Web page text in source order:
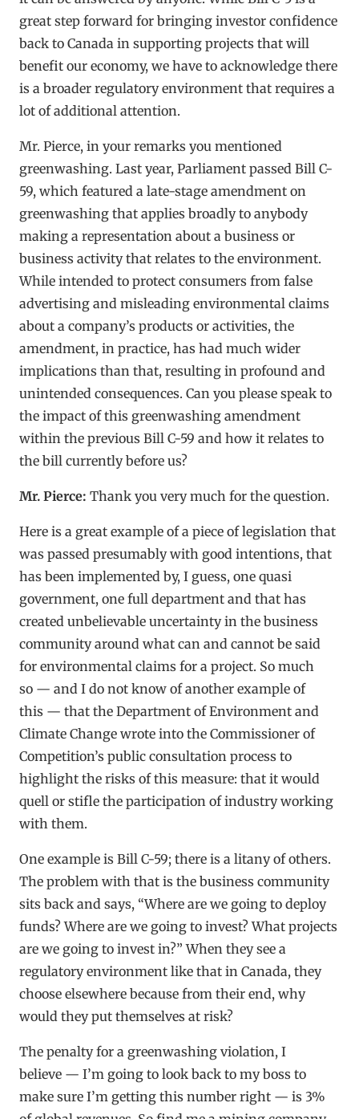
great step forward for bringing investor confidence
back to Canada in supporting projects that will
benefit our economy, we have to acknowledge there
is a broader regulatory environment that requires a
lot of additional attention.
Mr. Pierce, in your remarks you mentioned
greenwashing. Last year, Parliament passed Bill C-
59, which featured a late-stage amendment on
greenwashing that applies broadly to anybody
making a representation about a business or
business activity that relates to the environment.
While intended to protect consumers from false
advertising and misleading environmental claims
about a company’s products or activities, the
amendment, in practice, has had much wider
implications than that, resulting in profound and
unintended consequences. Can you please speak to
the impact of this greenwashing amendment
within the previous Bill C-59 and how it relates to
the bill currently before us?
Mr. Pierce: Thank you very much for the question.
Here is a great example of a piece of legislation that
was passed presumably with good intentions, that
has been implemented by, I guess, one quasi
government, one full department and that has
created unbelievable uncertainty in the business
community around what can and cannot be said
for environmental claims for a project. So much
so — and I do not know of another example of
this — that the Department of Environment and
Climate Change wrote into the Commissioner of
Competition’s public consultation process to
highlight the risks of this measure: that it would
quell or stifle the participation of industry working
with them.
One example is Bill C-59; there is a litany of others.
The problem with that is the business community
sits back and says, “Where are we going to deploy
funds? Where are we going to invest? What projects
are we going to invest in?” When they see a
regulatory environment like that in Canada, they
choose elsewhere because from their end, why
would they put themselves at risk?
The penalty for a greenwashing violation, I
believe — I’m going to look back to my boss to
make sure I’m getting this number right — is 3%